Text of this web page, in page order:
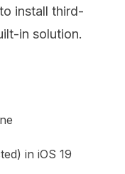
install third-
in solution.
in iOS 19